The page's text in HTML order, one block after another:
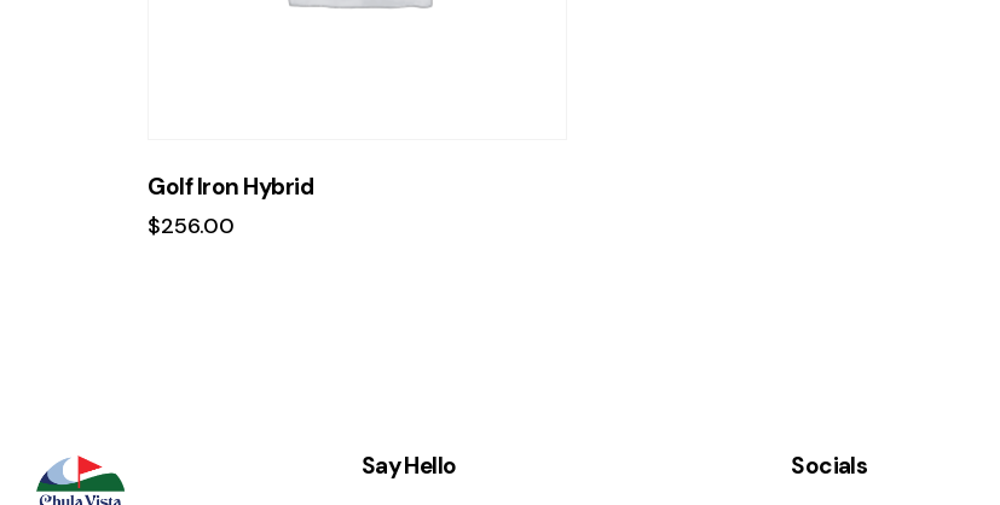
Golf Iron Hybrid
$256.00
Say Hello Socials